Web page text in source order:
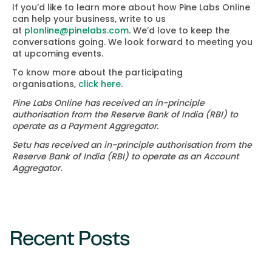
If you’d like to learn more about how Pine Labs Online
can help your business, write to us
at plonline@pinelabs.com. We’d love to keep the
conversations going. We look forward to meeting you
at upcoming events.
To know more about the participating
organisations, click here.
Pine Labs Online has received an in-principle
authorisation from the Reserve Bank of India (RBI) to
operate as a Payment Aggregator.
Setu has received an in-principle authorisation from the
Reserve Bank of India (RBI) to operate as an Account
Aggregator.
Recent Posts